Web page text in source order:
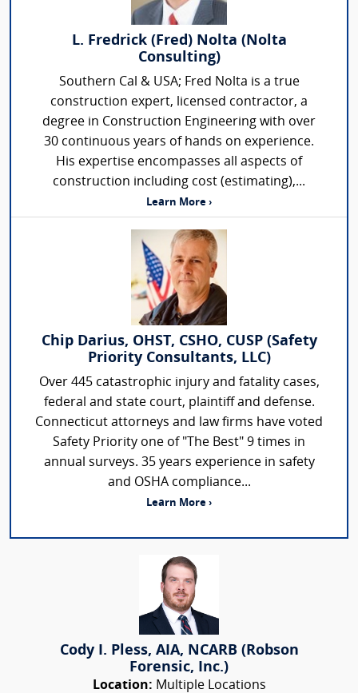
L. Fredrick (Fred) Nolta (Nolta
Consulting)
Southern Cal & USA; Fred Nolta is a true
construction expert, licensed contractor, a
degree in Construction Engineering with over
30 continuous years of hands on experience.
His expertise encompasses all aspects of
construction including cost (estimating),...
Learn More ›
Chip Darius, OHST, CSHO, CUSP (Safety
Priority Consultants, LLC)
Over 445 catastrophic injury and fatality cases,
federal and state court, plaintiff and defense.
Connecticut attorneys and law firms have voted
Safety Priority one of "The Best" 9 times in
annual surveys. 35 years experience in safety
and OSHA compliance...
Learn More ›
Cody I. Pless, AIA, NCARB (Robson
Forensic, Inc.)
Location: Multiple Locations